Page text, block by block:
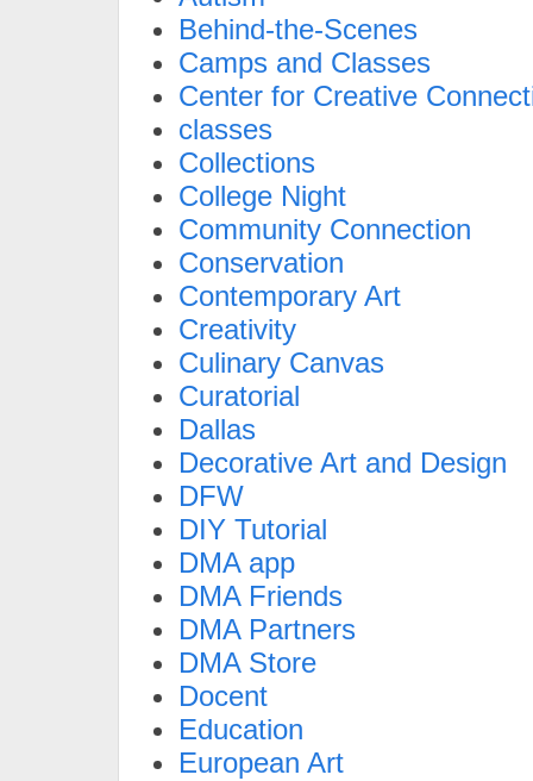
Behind-the-Scenes
Camps and Classes
Center for Creative
classes
Collections
College Night
Community Connection
Conservation
Contemporary Art
Creativity
Culinary Canvas
Curatorial
Dallas
Decorative Art and Design
DFW
DIY Tutorial
DMA app
DMA Friends
DMA Partners
DMA Store
Docent
Education
European Art